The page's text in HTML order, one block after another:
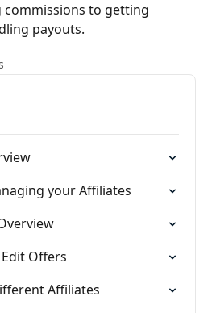
to getting
payouts.
your Affiliates
Offers
Affiliates